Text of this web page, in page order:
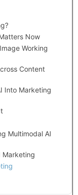
Now
Working
Content
Into Marketing
Multimodal AI
Marketing